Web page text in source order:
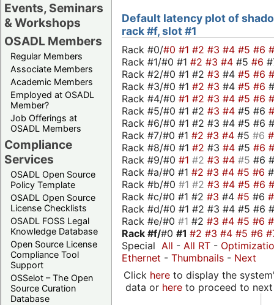
Events, Seminars
& Workshops
OSADL Members
Regular Members
Associate Members
Academic Members
Employed at OSADL
Member?
Job Offerings at
OSADL Members
Compliance
Services
OSADL Open Source
Policy Template
OSADL Open Source
License Checklists
OSADL FOSS Legal
Knowledge Database
Open Source License
Compliance Tool
Support
OSSelot – The Open
Source Curation
Database
Default latency plot of
rack #f, slot #1
Rack #0/#0 #1 #2 #3 #4 #5 #6
Rack #1/#0 #1 #2 #3 #4 #5 #6
Rack #2/#0 #1 #2 #3 #4 #5 #6
Rack #3/#0 #1 #2 #3 #4 #5 #6
Rack #4/#0 #1 #2 #3 #4 #5 #6
Rack #5/#0 #1 #2 #3 #4 #5 #6
Rack #6/#0 #1 #2 #3 #4 #5 #6
Rack #7/#0 #1 #2 #3 #4 #5 #6
Rack #8/#0 #1 #2 #3 #4 #5 #6
Rack #9/#0 #1 #2 #3 #4 #5 #6
Rack #a/#0 #1 #2 #3 #4 #5 #6
Rack #b/#0 #1 #2 #3 #4 #5 #6
Rack #c/#0 #1 #2 #3 #4 #5 #6
Rack #d/#0 #1 #2 #3 #4 #5 #6
Rack #e/#0 #1 #2 #3 #4 #5 #6
Rack #f/#0 #1 #2 #3 #4 #5 #6
Special All - All RT -
Ethernet - Thumbnails - Next
Click hereto display the
data or hereto proceed to next